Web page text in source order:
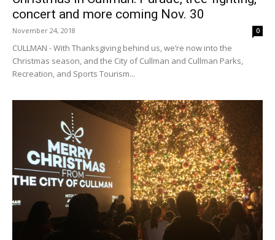
concert and more coming Nov. 30
November 24, 2018 0
CULLMAN - With Thanksgiving behind us, we’re now into the
Christmas season, and the City of Cullman and Cullman Parks,
Recreation, and Sports Tourism...